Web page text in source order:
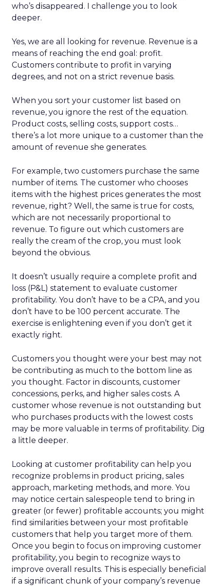
who’s disappeared. I challenge you to look
deeper.
Yes, we are all looking for revenue. Revenue is a
means of reaching the end goal: profit.
Customers contribute to profit in varying
degrees, and not on a strict revenue basis.
When you sort your customer list based on
revenue, you ignore the rest of the equation.
Product costs, selling costs, support costs…
there’s a lot more unique to a customer than the
amount of revenue she generates.
For example, two customers purchase the same
number of items. The customer who chooses
items with the highest prices generates the most
revenue, right? Well, the same is true for costs,
which are not necessarily proportional to
revenue. To figure out which customers are
really the cream of the crop, you must look
beyond the obvious.
It doesn’t usually require a complete profit and
loss (P&L) statement to evaluate customer
profitability. You don’t have to be a CPA, and you
don’t have to be 100 percent accurate. The
exercise is enlightening even if you don’t get it
exactly right.
Customers you thought were your best may not
be contributing as much to the bottom line as
you thought. Factor in discounts, customer
concessions, perks, and higher sales costs. A
customer whose revenue is not outstanding but
who purchases products with the lowest costs
may be more valuable in terms of profitability. Dig
a little deeper.
Looking at customer profitability can help you
recognize problems in product pricing, sales
approach, marketing methods, and more. You
may notice certain salespeople tend to bring in
greater (or fewer) profitable accounts; you might
find similarities between your most profitable
customers that help you target more of them.
Once you begin to focus on improving customer
profitability, you begin to recognize ways to
improve overall results. This is especially beneficial
if a significant chunk of your company’s revenue